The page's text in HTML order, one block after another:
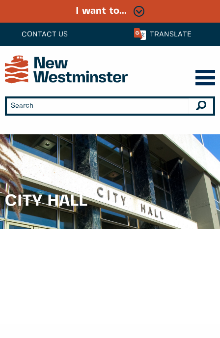
CONTACT US TRANSLATE
I want to...
CITY HALL